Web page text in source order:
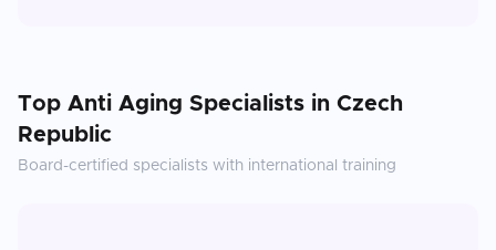
Top Anti Aging Specialists in Czech
Republic
Board-certified specialists with international training